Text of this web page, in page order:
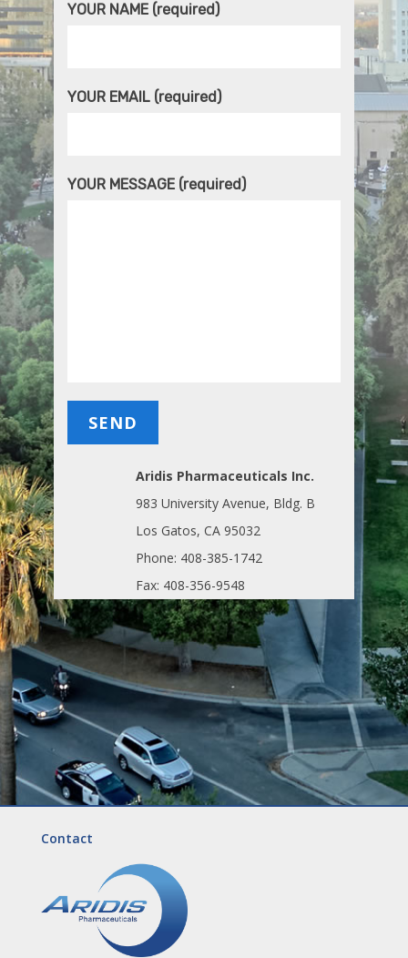
YOUR NAME (required)
YOUR EMAIL (required)
YOUR MESSAGE (required)
Aridis Pharmaceuticals Inc.
983 University Avenue, Bldg. B
Los Gatos, CA 95032
Phone: 408-385-1742
Fax: 408-356-9548
Contact